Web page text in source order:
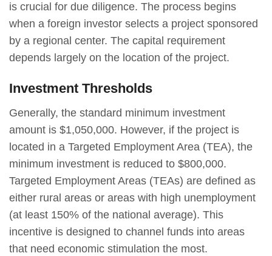
is crucial for due diligence. The process begins
when a foreign investor selects a project sponsored
by a regional center. The capital requirement
depends largely on the location of the project.
Investment Thresholds
Generally, the standard minimum investment
amount is $1,050,000. However, if the project is
located in a Targeted Employment Area (TEA), the
minimum investment is reduced to $800,000.
Targeted Employment Areas (TEAs) are defined as
either rural areas or areas with high unemployment
(at least 150% of the national average). This
incentive is designed to channel funds into areas
that need economic stimulation the most.